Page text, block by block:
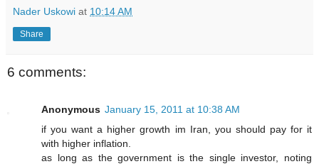
Nader Uskowi at 10:14 AM
Share
6 comments:
Anonymous January 15, 2011 at 10:38 AM
if you want a higher growth im Iran, you should pay for it
with higher inflation.
as long as the government is the single investor, noting